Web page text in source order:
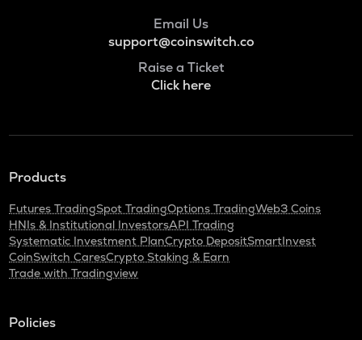
Email Us
support@coinswitch.co
Raise a Ticket
Click here
Products
Futures TradingSpot TradingOptions TradingWeb3 Coins
HNIs & Institutional InvestorsAPI Trading
Systematic Investment PlanCrypto DepositSmartInvest
CoinSwitch CaresCrypto Staking & Earn
Trade with Tradingview
Policies